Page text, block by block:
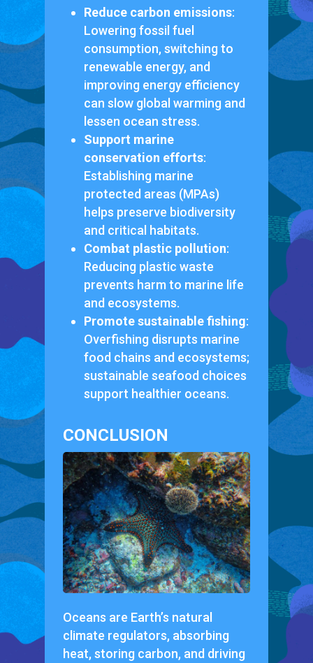
Reduce carbon emissions:
Lowering fossil fuel
consumption, switching to
renewable energy, and
improving energy efficiency
can slow global warming and
lessen ocean stress.
Support marine
conservation efforts:
Establishing marine
protected areas (MPAs)
helps preserve biodiversity
and critical habitats.
Combat plastic pollution:
Reducing plastic waste
prevents harm to marine life
and ecosystems.
Promote sustainable fishing:
Overfishing disrupts marine
food chains and ecosystems;
sustainable seafood choices
support healthier oceans.
CONCLUSION
Oceans are Earth’s natural
climate regulators, absorbing
heat, storing carbon, and driving